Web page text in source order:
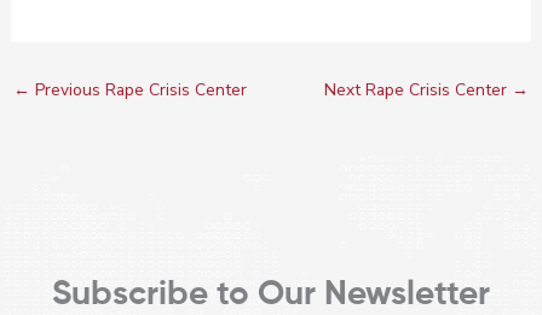
← Previous Rape Crisis Center Next Rape Crisis Center →
Subscribe to Our Newsletter